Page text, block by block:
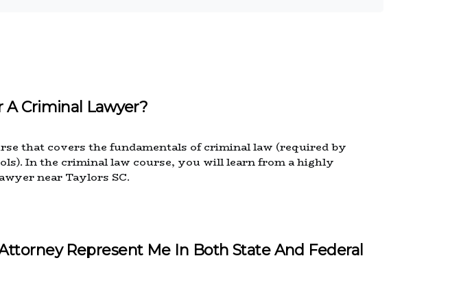
A Criminal Lawyer?
that covers the fundamentals of criminal law (required by
In the criminal law course, you will learn from a highly
near Taylors SC.
Represent Me In Both State And Federal